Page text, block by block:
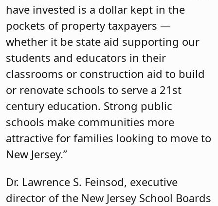
have invested is a dollar kept in the
pockets of property taxpayers —
whether it be state aid supporting our
students and educators in their
classrooms or construction aid to build
or renovate schools to serve a 21st
century education. Strong public
schools make communities more
attractive for families looking to move to
New Jersey.”
Dr. Lawrence S. Feinsod, executive
director of the New Jersey School Boards